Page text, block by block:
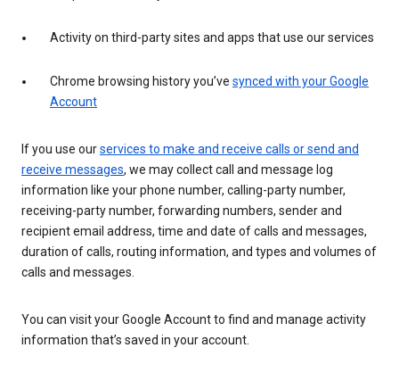
Activity on third-party sites and apps that use our services
Chrome browsing history you’ve synced with your Google
Account
If you use ourservices to make and receive calls or send and
receive messages, we may collect call and message log
information like your phone number, calling-party number,
receiving-party number, forwarding numbers, sender and
recipient email address, time and date of calls and messages,
duration of calls, routing information, and types and volumes of
calls and messages.
You can visit your Google Account to find and manage activity
information that’s saved in your account.